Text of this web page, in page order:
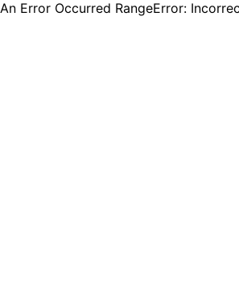
An Error Occurred RangeError: